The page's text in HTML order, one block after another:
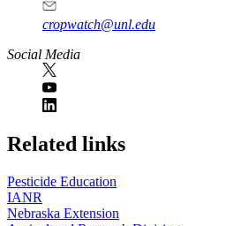
cropwatch@unl.edu
Social Media
https://
www.unl.edu
Related links
Pesticide Education
IANR
Nebraska Extension